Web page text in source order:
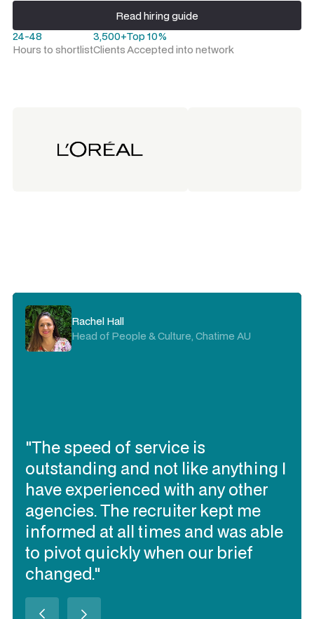
Read hiring guide
Read hiring guide
24-48
Hours to shortlist
3,500+
Clients
Top 10%
Accepted into network
Rachel Hall
Head of People & Culture, Chatime AU
"The speed of service is
outstanding and not like anything I
have experienced with any other
agencies. The recruiter kept me
informed at all times and was able
to pivot quickly when our brief
changed."
Kristie Rogers
Delivery Director, Visa AP
contracting talent I need quickly, to
work together and be flexible
(when needed). They have
delivered the best talent of all our
contracting talent sourcing
partners over the past 3 years in
Australia (in my opinion)."